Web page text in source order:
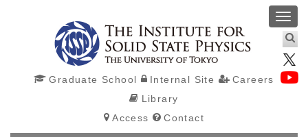
Graduate School Internal Site
Careers
Library
Access
Contact